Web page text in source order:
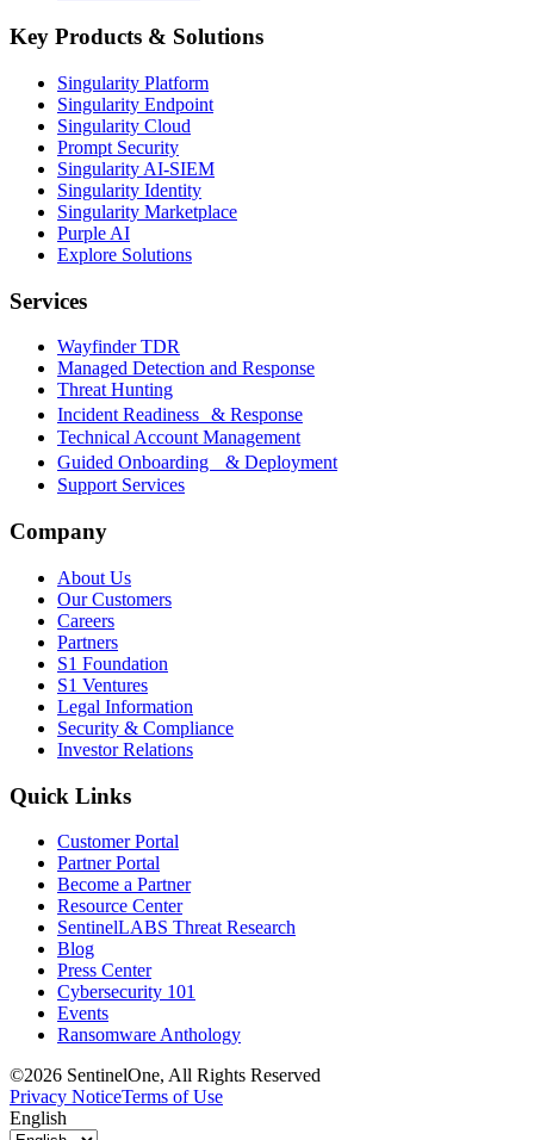
Key Products & Solutions
Singularity Platform
Singularity Endpoint
Singularity Cloud
Prompt Security
Singularity AI-SIEM
Singularity Identity
Singularity Marketplace
Purple AI
Explore Solutions
Services
Wayfinder TDR
Managed Detection and Response
Threat Hunting
Incident Readiness & Response
Technical Account Management
Guided Onboarding & Deployment
Support Services
Company
About Us
Our Customers
Careers
Partners
S1 Foundation
S1 Ventures
Legal Information
Security & Compliance
Investor Relations
Quick Links
Customer Portal
Partner Portal
Become a Partner
Resource Center
SentinelLABS Threat Research
Blog
Press Center
Cybersecurity 101
Events
Ransomware Anthology
©2026 SentinelOne, All Rights Reserved
Privacy NoticeTerms of Use
English